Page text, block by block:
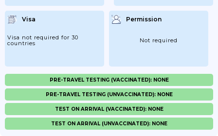
Visa
Visa not required for 30
countries
Permission
Not required
PRE-TRAVEL TESTING (VACCINATED): NONE
PRE-TRAVEL TESTING (UNVACCINATED): NONE
TEST ON ARRIVAL (VACCINATED): NONE
TEST ON ARRIVAL (UNVACCINATED): NONE